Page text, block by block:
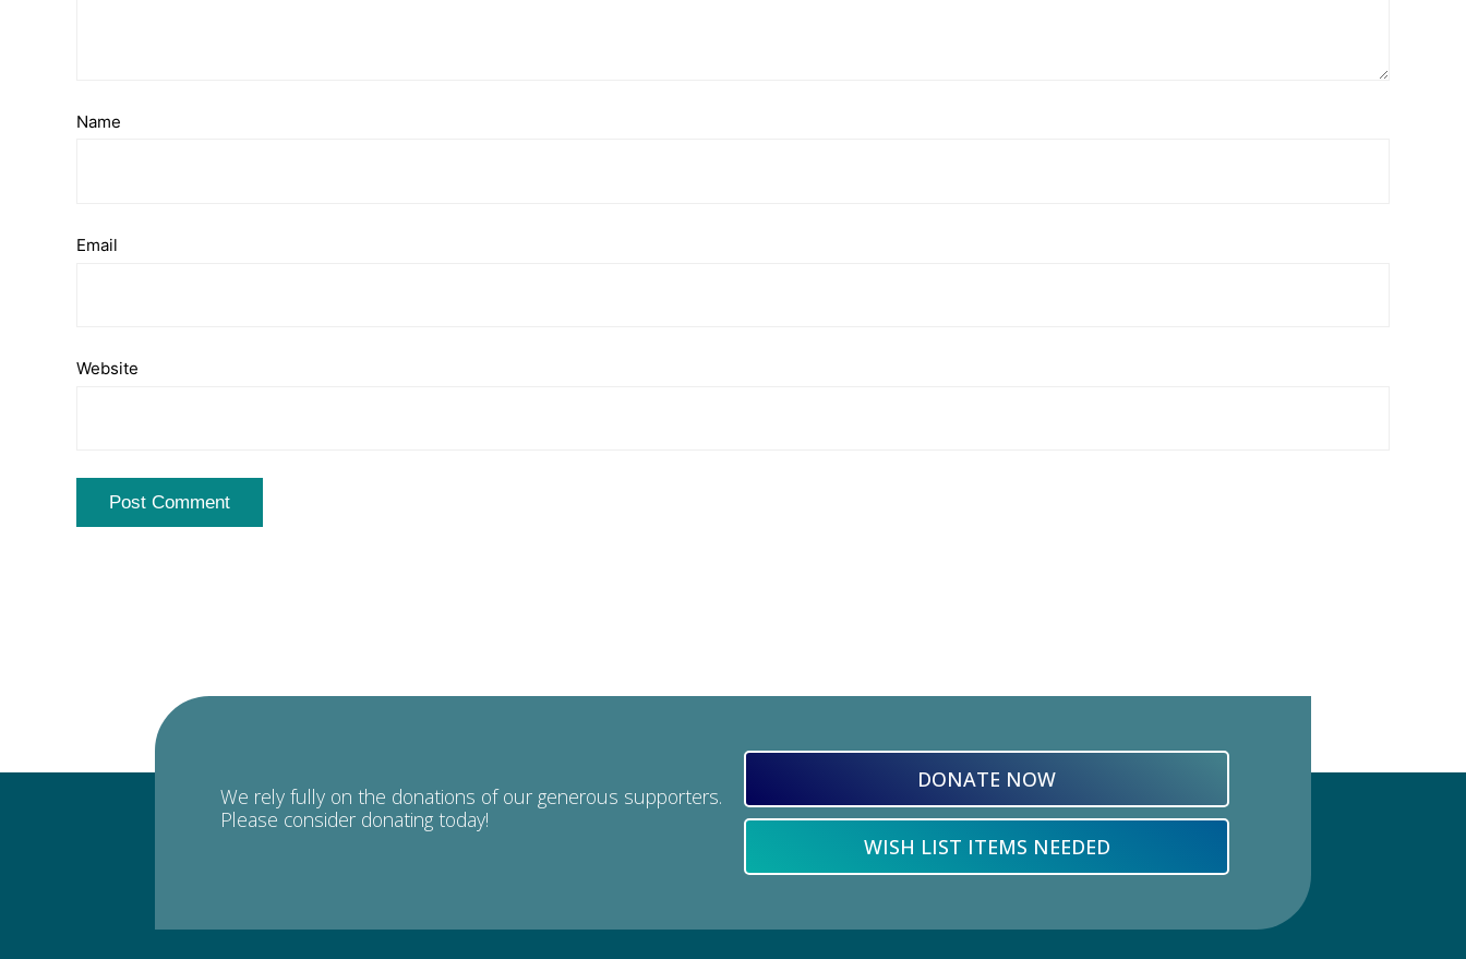
Name
Email
Website
We rely fully on the donations of our generous supporters.
Please consider donating today!
DONATE NOW
WISH LIST ITEMS NEEDED